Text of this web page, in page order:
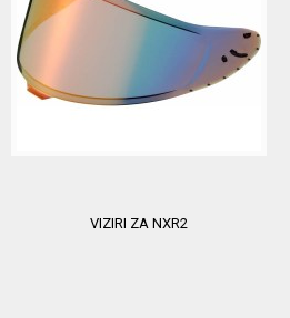
VIZIRI ZA NXR2